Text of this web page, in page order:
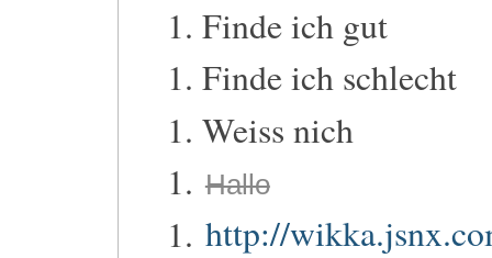
Finde ich gut
Finde ich schlecht
Weiss nich
Hallo
http://